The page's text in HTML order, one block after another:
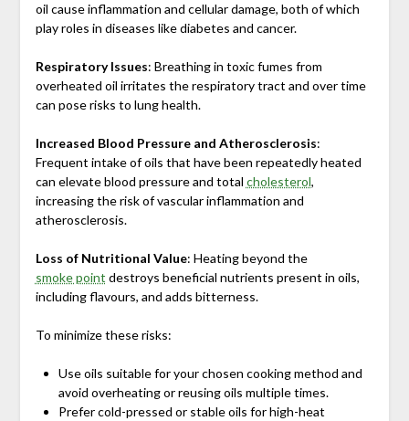
oil cause inflammation and cellular damage, both of which
play roles in diseases like diabetes and cancer.
Respiratory Issues: Breathing in toxic fumes from
overheated oil irritates the respiratory tract and over time
can pose risks to lung health.
Increased Blood Pressure and Atherosclerosis:
Frequent intake of oils that have been repeatedly heated
can elevate blood pressure and total cholesterol,
increasing the risk of vascular inflammation and
atherosclerosis.
Loss of Nutritional Value: Heating beyond the
smoke point destroys beneficial nutrients present in oils,
including flavours, and adds bitterness.
To minimize these risks:
Use oils suitable for your chosen cooking method and
avoid overheating or reusing oils multiple times.
Prefer cold-pressed or stable oils for high-heat